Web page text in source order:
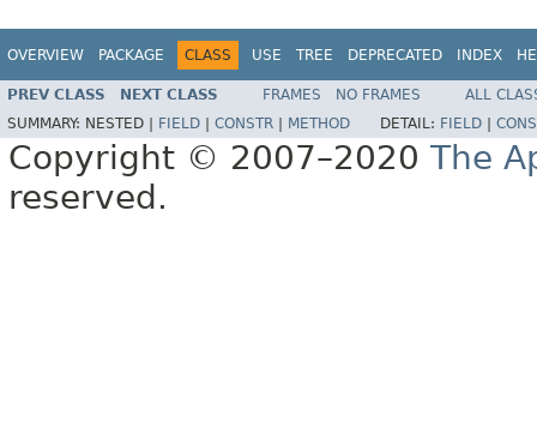
OVERVIEW PACKAGE CLASS USE TREE DEPRECATED INDEX
PREV CLASS NEXT CLASS FRAMES NO FRAMES
ALL
SUMMARY: NESTED | FIELD CONSTR METHOD DETAIL: FIELD
Copyright © 2007–2020 The
reserved.